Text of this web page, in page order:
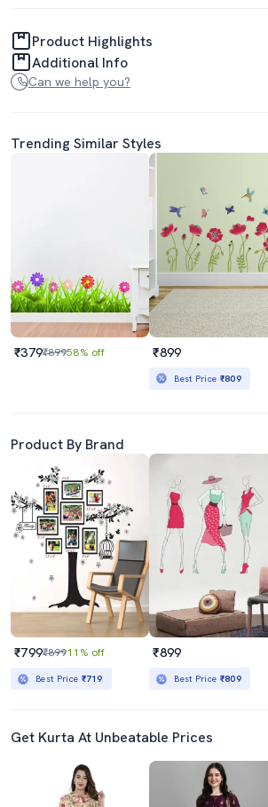
Product Highlights
Additional Info
Can we help you?
Trending Similar Styles
₹379₹89958% off ₹899
Best Price ₹809
Product By Brand
₹799₹89911% off
Best Price ₹719
₹899
Best Price ₹809
Get Kurta At Unbeatable Prices